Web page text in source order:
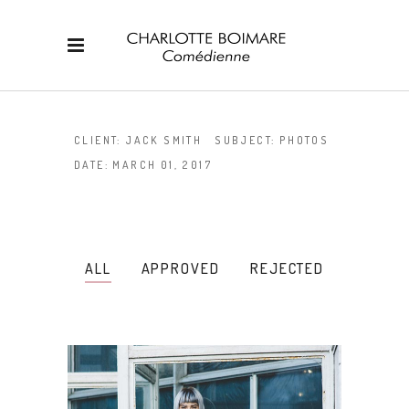
CLIENT: JACK SMITH SUBJECT: PHOTOS
DATE: MARCH 01, 2017
ALL APPROVED REJECTED